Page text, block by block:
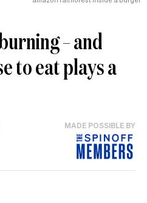
– and
to eat plays a
MADE POSSIBLE BY